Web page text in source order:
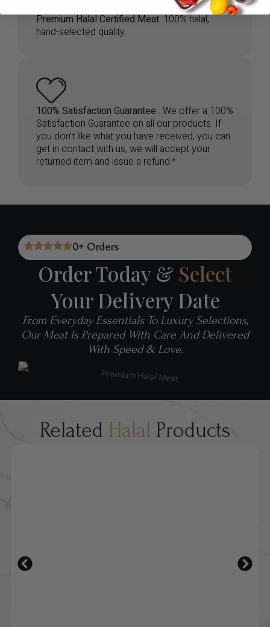
Premium Halal Certified Meat.100% halal,
hand-selected quality.
100% Satisfaction Guarantee . We offer a 100%
Satisfaction Guarantee on all our products. If
you don’t like what you have received, you can
get in contact with us, we will accept your
returned item and issue a refund.*
0+ Orders
Order Today & Select
Your Delivery Date
From Everyday Essentials To Luxury Selections,
Our Meat Is Prepared With Care And Delivered
With Speed & Love.
Related Halal Products